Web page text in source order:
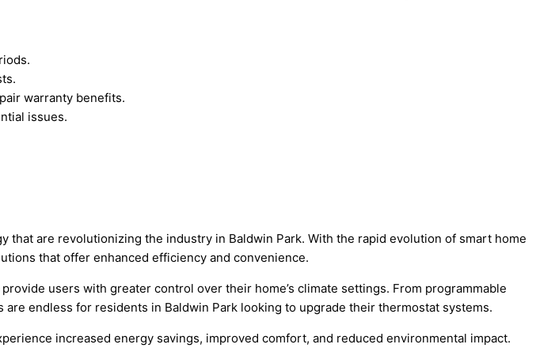
warranty benefits.
issues.
that are revolutionizing the industry in Baldwin Park. With the rapid evolution of smart home
that offer enhanced efficiency and convenience.
users with greater control over their home’s climate settings. From programmable
endless for residents in Baldwin Park looking to upgrade their thermostat systems.
increased energy savings, improved comfort, and reduced environmental impact.